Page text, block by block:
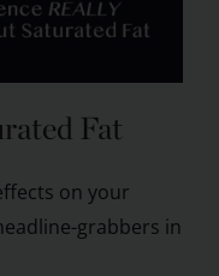
Fat
on your
grabbers in